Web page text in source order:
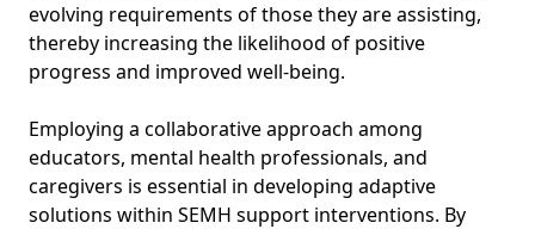
evolving requirements of those they are assisting,
thereby increasing the likelihood of positive
progress and improved well-being.
Employing a collaborative approach among
educators, mental health professionals, and
caregivers is essential in developing adaptive
solutions within SEMH support interventions. By